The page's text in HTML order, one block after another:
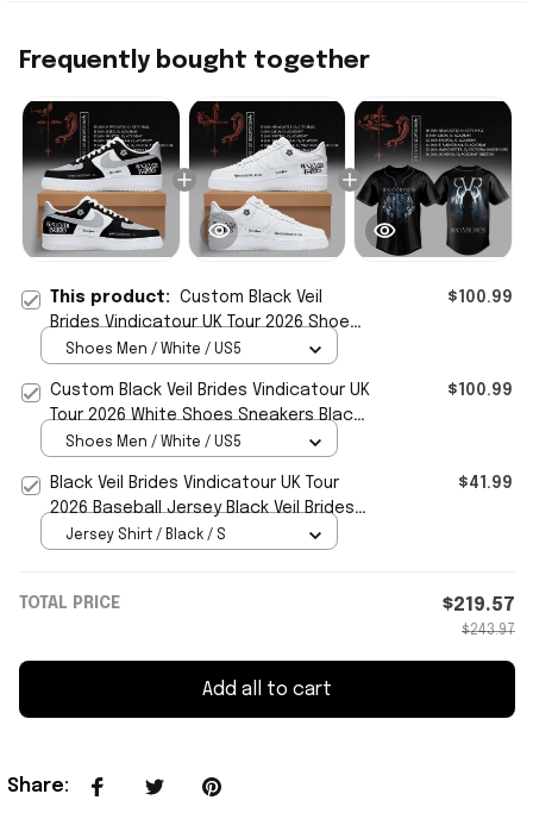
Frequently bought together
This product: Custom Black Veil
Brides Vindicatour UK Tour 2026 Shoes
Sneakers Black Veil Brides Merch
$100.99
Shoes Men / White / US5
Custom Black Veil Brides Vindicatour UK
Tour 2026 White Shoes Sneakers Black
Veil Brides Merch
$100.99
Shoes Men / White / US5
Black Veil Brides Vindicatour UK Tour
2026 Baseball Jersey Black Veil Brides
Merch Fan Gifts
$41.99
Jersey Shirt / Black / S
TOTAL PRICE $219.57
$243.97
Add all to cart
Share: